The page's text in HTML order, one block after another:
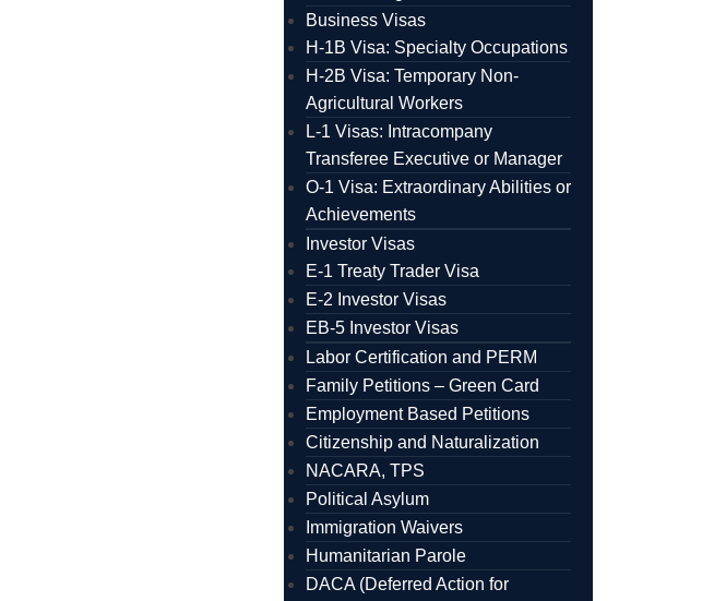
Business Visas
H-1B Visa: Specialty Occupations
H-2B Visa: Temporary Non-
Agricultural Workers
L-1 Visas: Intracompany
Transferee Executive or Manager
O-1 Visa: Extraordinary Abilities or
Achievements
Investor Visas
E-1 Treaty Trader Visa
E-2 Investor Visas
EB-5 Investor Visas
Labor Certification and PERM
Family Petitions – Green Card
Employment Based Petitions
Citizenship and Naturalization
NACARA, TPS
Political Asylum
Immigration Waivers
Humanitarian Parole
DACA (Deferred Action for